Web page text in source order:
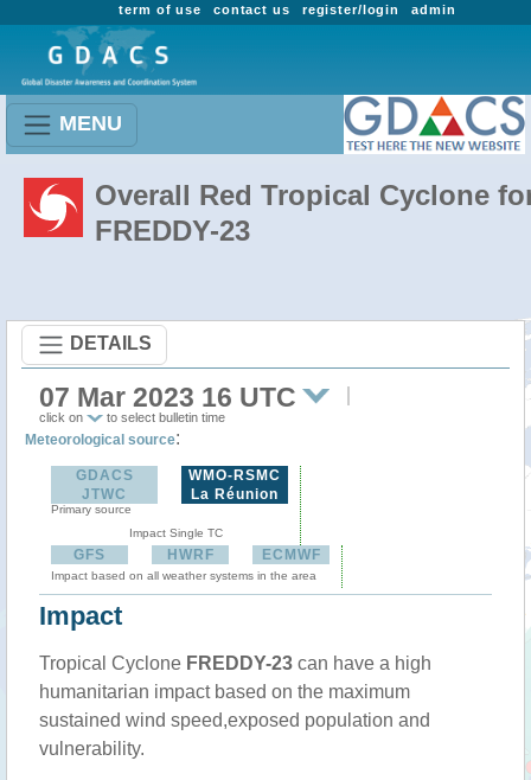
admin
register/login
contact us
term of use
MENU
Overall Red Tropical Cyclone
FREDDY-23
DETAILS
07 Mar 2023 16 UTC
click on to select bulletin time
Meteorological source:
GDACS
JTWC
Primary source
WMO-RSMC
La Réunion
Impact Single TC
GFS HWRF ECMWF
Impact based on all weather systems in the area
Impact
Tropical Cyclone FREDDY-23 can have a high
humanitarian impact based on the maximum
sustained wind speed,exposed population and
vulnerability.